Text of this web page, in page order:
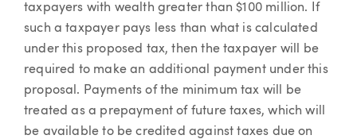
taxpayers with wealth greater than $100 million. If
such a taxpayer pays less than what is calculated
under this proposed tax, then the taxpayer will be
required to make an additional payment under this
proposal. Payments of the minimum tax will be
treated as a prepayment of future taxes, which will
be available to be credited against taxes due on